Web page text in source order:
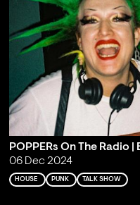
POPPERs On The Radio |
06 Dec 2024
HOUSE PUNK TALK SHOW